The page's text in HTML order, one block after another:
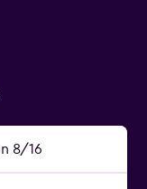
8/16